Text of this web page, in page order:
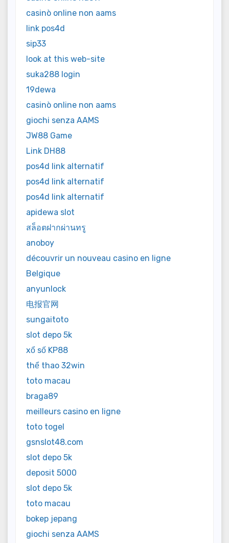
casinò online non aams
link pos4d
sip33
look at this web-site
suka288 login
19dewa
casinò online non aams
giochi senza AAMS
JW88 Game
Link DH88
pos4d link alternatif
pos4d link alternatif
pos4d link alternatif
apidewa slot
สล็อตฝากผ่านทรู
anoboy
découvrir un nouveau casino en ligne
Belgique
anyunlock
电报官网
sungaitoto
slot depo 5k
xổ số KP88
thể thao 32win
toto macau
braga89
meilleurs casino en ligne
toto togel
gsnslot48.com
slot depo 5k
deposit 5000
slot depo 5k
toto macau
bokep jepang
giochi senza AAMS